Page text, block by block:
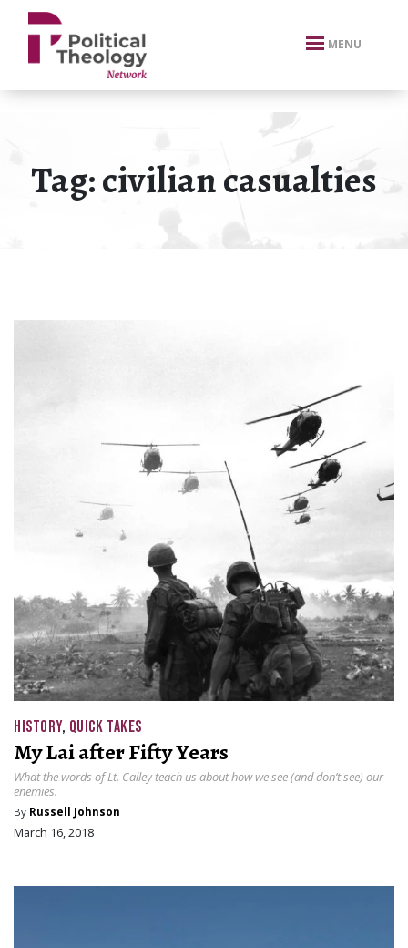
xbn .
MENU
Tag:civilian casualties
HISTORY, QUICK TAKES
My Lai after Fifty Years
What the words of Lt. Calley teach us about how we see (and don’t see) our
enemies.
By Russell Johnson
March 16, 2018